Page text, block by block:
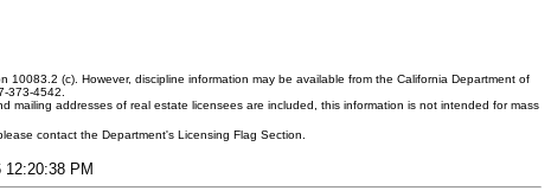
(c). However, discipline information may be available from the California Department of
373-4542.
addresses of real estate licensees are included, this information is not intended for mass
contact the Department's Licensing Flag Section.
PM